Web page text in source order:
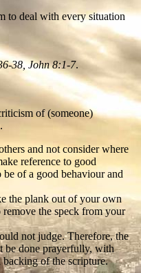
to deal with every situation
38, John 8:1-7.
of (someone)
and not consider where
reference to good
be of a good behaviour and
the plank out of your own
the speck from your
not judge. Therefore, the
be done prayerfully, with
of the scripture.